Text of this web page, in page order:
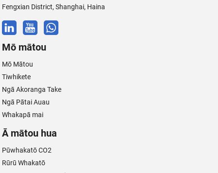
Fengxian District, Shanghai, Haina
Mō mātou
Mō Mātou
Tiwhikete
Ngā Akoranga Take
Ngā Pātai Auau
Whakapā mai
Ā mātou hua
Pūwhakatō CO2
Rūrū Whakatō